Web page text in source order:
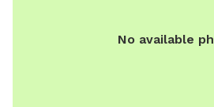
No available